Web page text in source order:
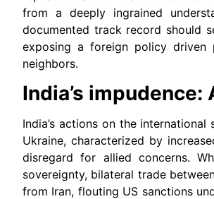
from a deeply ingrained
documented track record should
exposing a foreign policy
neighbors.
India’s
India’s actions on the
Ukraine, characterized by
disregard for allied concerns.
sovereignty, bilateral trade
from Iran, flouting US sanctions